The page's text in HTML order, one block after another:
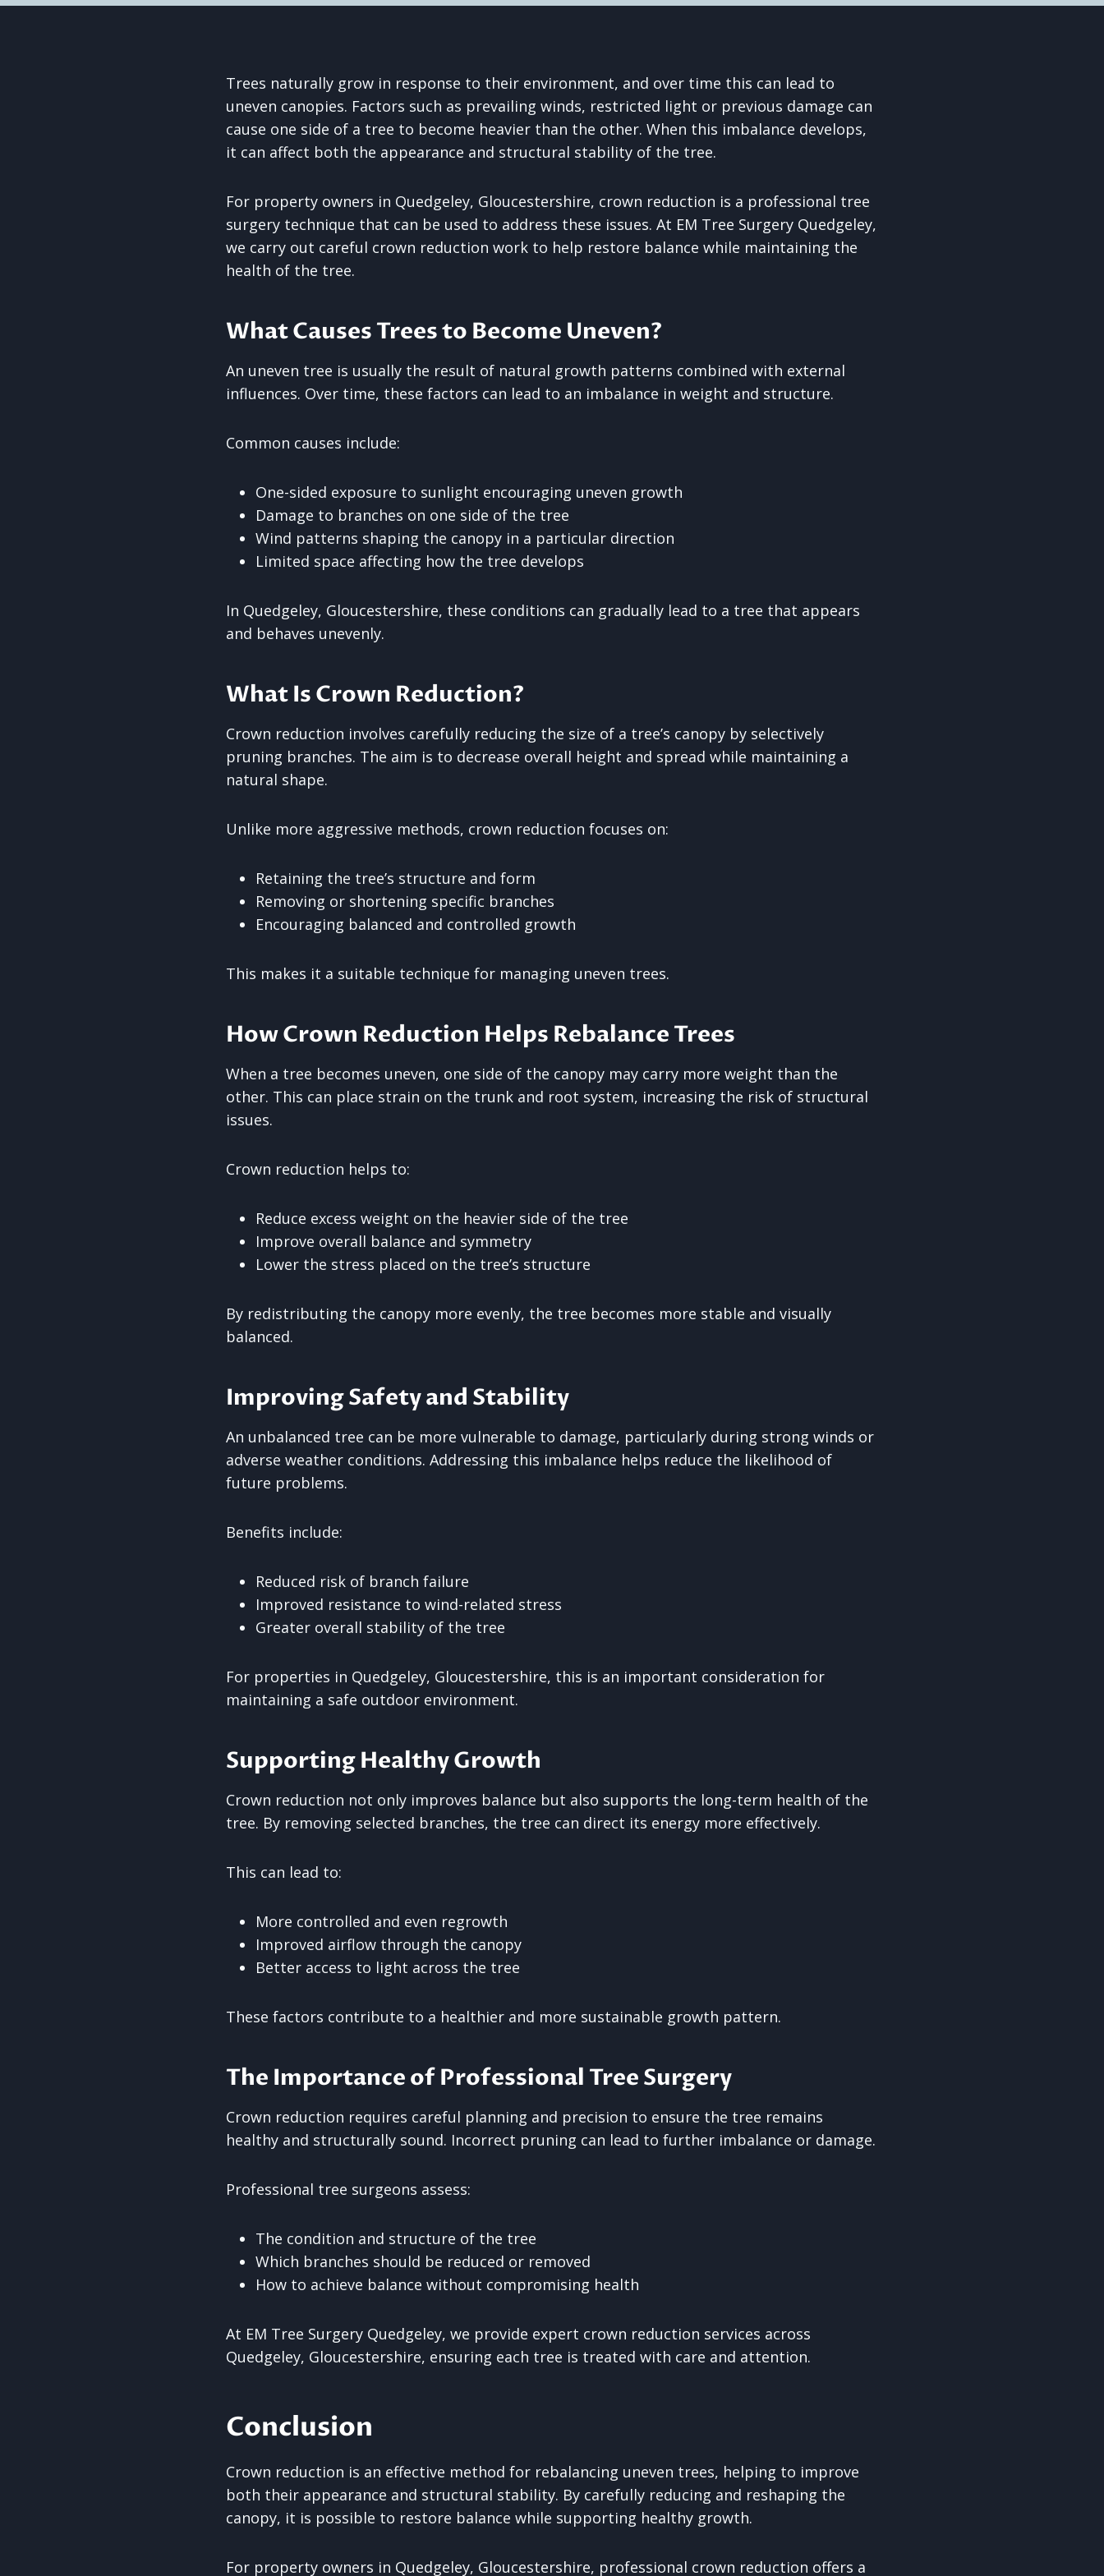
Trees naturally grow in response to their environment, and over time this can lead to
uneven canopies. Factors such as prevailing winds, restricted light or previous damage can
cause one side of a tree to become heavier than the other. When this imbalance develops,
it can affect both the appearance and structural stability of the tree.
For property owners in Quedgeley, Gloucestershire, crown reduction is a professional tree
surgery technique that can be used to address these issues. At EM Tree Surgery Quedgeley,
we carry out careful crown reduction work to help restore balance while maintaining the
health of the tree.
What Causes Trees to Become Uneven?
An uneven tree is usually the result of natural growth patterns combined with external
influences. Over time, these factors can lead to an imbalance in weight and structure.
Common causes include:
One-sided exposure to sunlight encouraging uneven growth
Damage to branches on one side of the tree
Wind patterns shaping the canopy in a particular direction
Limited space affecting how the tree develops
In Quedgeley, Gloucestershire, these conditions can gradually lead to a tree that appears
and behaves unevenly.
What Is Crown Reduction?
Crown reduction involves carefully reducing the size of a tree’s canopy by selectively
pruning branches. The aim is to decrease overall height and spread while maintaining a
natural shape.
Unlike more aggressive methods, crown reduction focuses on:
Retaining the tree’s structure and form
Removing or shortening specific branches
Encouraging balanced and controlled growth
This makes it a suitable technique for managing uneven trees.
How Crown Reduction Helps Rebalance Trees
When a tree becomes uneven, one side of the canopy may carry more weight than the
other. This can place strain on the trunk and root system, increasing the risk of structural
issues.
Crown reduction helps to:
Reduce excess weight on the heavier side of the tree
Improve overall balance and symmetry
Lower the stress placed on the tree’s structure
By redistributing the canopy more evenly, the tree becomes more stable and visually
balanced.
Improving Safety and Stability
An unbalanced tree can be more vulnerable to damage, particularly during strong winds or
adverse weather conditions. Addressing this imbalance helps reduce the likelihood of
future problems.
Benefits include:
Reduced risk of branch failure
Improved resistance to wind-related stress
Greater overall stability of the tree
For properties in Quedgeley, Gloucestershire, this is an important consideration for
maintaining a safe outdoor environment.
Supporting Healthy Growth
Crown reduction not only improves balance but also supports the long-term health of the
tree. By removing selected branches, the tree can direct its energy more effectively.
This can lead to:
More controlled and even regrowth
Improved airflow through the canopy
Better access to light across the tree
These factors contribute to a healthier and more sustainable growth pattern.
The Importance of Professional Tree Surgery
Crown reduction requires careful planning and precision to ensure the tree remains
healthy and structurally sound. Incorrect pruning can lead to further imbalance or damage.
Professional tree surgeons assess:
The condition and structure of the tree
Which branches should be reduced or removed
How to achieve balance without compromising health
At EM Tree Surgery Quedgeley, we provide expert crown reduction services across
Quedgeley, Gloucestershire, ensuring each tree is treated with care and attention.
Conclusion
Crown reduction is an effective method for rebalancing uneven trees, helping to improve
both their appearance and structural stability. By carefully reducing and reshaping the
canopy, it is possible to restore balance while supporting healthy growth.
For property owners in Quedgeley, Gloucestershire, professional crown reduction offers a